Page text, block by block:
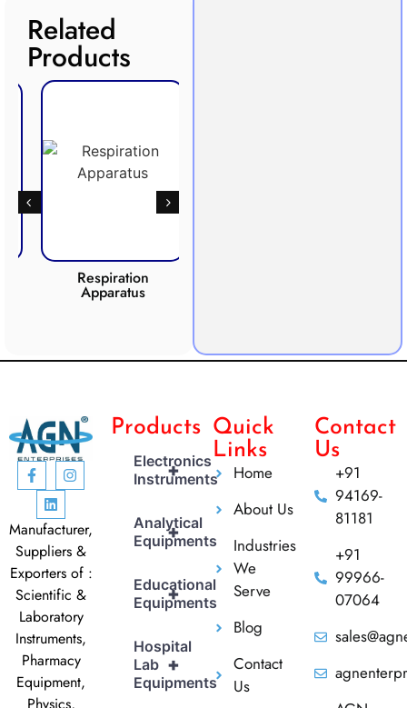
Related
Products
Respiration
Apparatus
Manufacturer,
Suppliers &
Exporters of :
Scientific &
Laboratory
Instruments,
Pharmacy
Equipment,
Products
+
Electronics
Instruments
+
Analytical
Equipments
+
Educational
Equipments
+
Hospital
Lab
Equipments
Quick
Links
Home
About Us
Industries
We
Serve
Blog
Contact
Us
Contact
Us
+91
94169-
81181
+91
99966-
07064